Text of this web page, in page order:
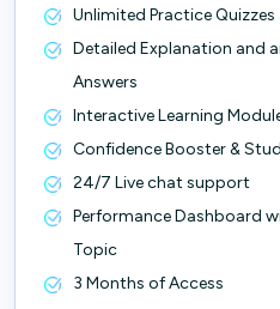
Unlimited Practice Quizzes
Detailed Explanation and
Answers
Interactive Learning
Confidence Booster &
24/7 Live chat support
Performance Dashboard
Topic
3 Months of Access